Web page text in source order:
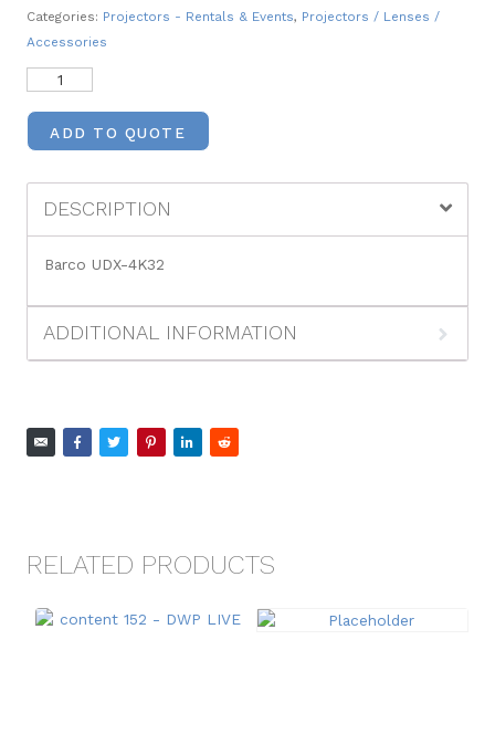
Categories: Projectors - Rentals & Events, Projectors / Lenses /
Accessories
ADD TO QUOTE
DESCRIPTION
Barco UDX-4K32
ADDITIONAL INFORMATION
RELATED PRODUCTS